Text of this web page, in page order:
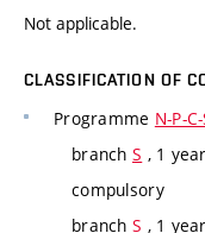
Not applicable.
CLASSIFICATION OF
Programme N-P-
branch S , 1
compulsory
branch S , 1